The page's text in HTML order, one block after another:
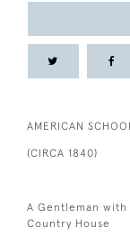
AMERICAN SCHOOL
(CIRCA 1840)
A Gentleman
Country House